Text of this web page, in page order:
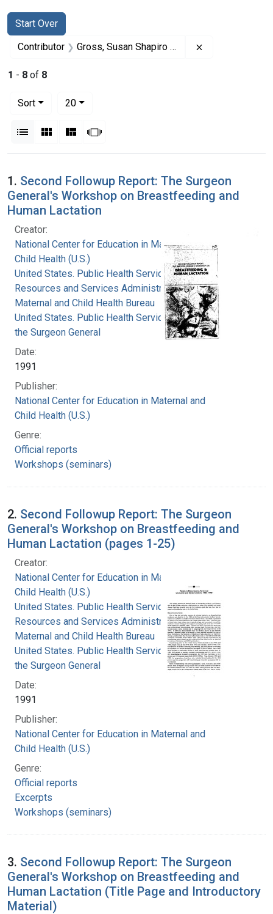
Search
Search Constraints
Start Over
You searched for:
Contributor Gross, Susan Shapiro (Editor)
1 - 8 of 8
Sort
20per page
List Gallery MasonrySlideshow
Search Results
1. Second Followup Report: The Surgeon
General's Workshop on Breastfeeding and
Human Lactation
Creator:
National Center for Education in Maternal and
Child Health (U.S.)
United States. Public Health Service. Health
Resources and Services Administration.
Maternal and Child Health Bureau
United States. Public Health Service. Office of
the Surgeon General
Date:
1991
Publisher:
National Center for Education in Maternal and
Child Health (U.S.)
Genre:
Official reports
Workshops (seminars)
2. Second Followup Report: The Surgeon
General's Workshop on Breastfeeding and
Human Lactation (pages 1-25)
Creator:
National Center for Education in Maternal and
Child Health (U.S.)
United States. Public Health Service. Health
Resources and Services Administration.
Maternal and Child Health Bureau
United States. Public Health Service. Office of
the Surgeon General
Date:
1991
Publisher:
National Center for Education in Maternal and
Child Health (U.S.)
Genre:
Official reports
Excerpts
Workshops (seminars)
3. Second Followup Report: The Surgeon
General's Workshop on Breastfeeding and
Human Lactation (Title Page and Introductory
Material)